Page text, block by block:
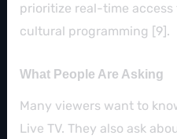
prioritize real-time
cultural programming [9].
What People Are Asking
Many viewers want to
Live TV. They also ask